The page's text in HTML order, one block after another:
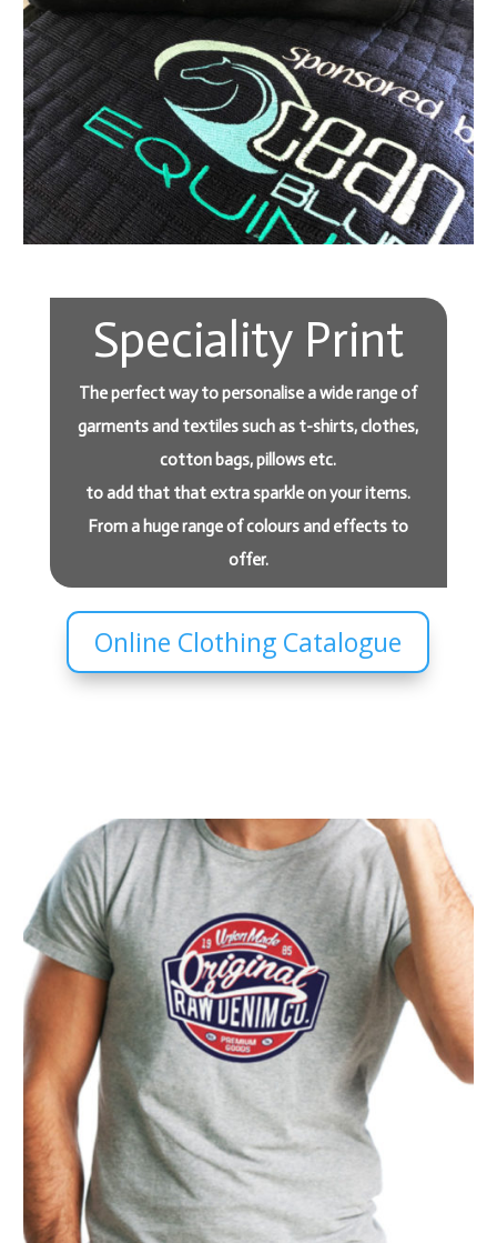
Speciality Print
The perfect way to personalise a wide range of
garments and textiles such as t-shirts, clothes,
cotton bags, pillows etc.
to add that that extra sparkle on your items.
From a huge range of colours and effects to
offer.
Online Clothing Catalogue